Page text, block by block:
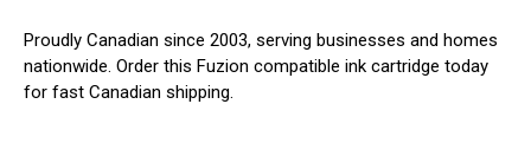
Proudly Canadian since 2003, serving businesses and homes
nationwide. Order this Fuzion compatible ink cartridge today
for fast Canadian shipping.